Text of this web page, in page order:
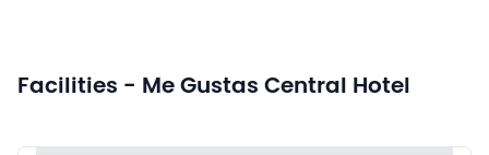
Facilities - Me Gustas Central Hotel